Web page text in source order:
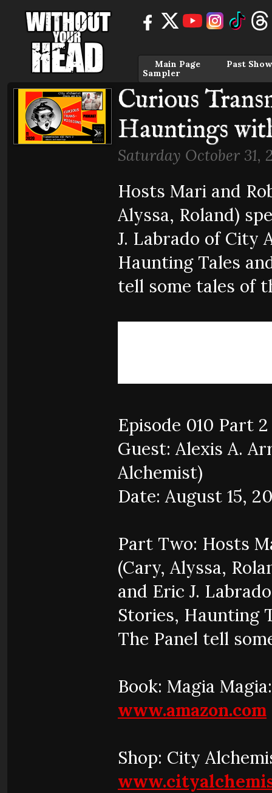
Main Page
Past
Sampler
Curious
Hauntings
Saturday October 31,
Hosts Mari and
Alyssa, Roland)
J. Labrado of City
Haunting Tales
tell some tales of
Episode 010 Part 2
Guest: Alexis A.
Alchemist)
Date: August 15,
Part Two: Hosts
(Cary, Alyssa,
and Eric J.
Stories, Haunting
The Panel tell
Book: Magia
www.amazon.com
Shop: City